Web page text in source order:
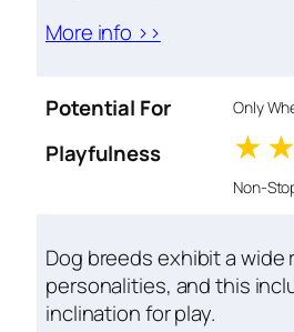
More info >>
Potential For
Playfulness
Only
Non-
Dog breeds exhibit a wide
personalities, and this
inclination for play.